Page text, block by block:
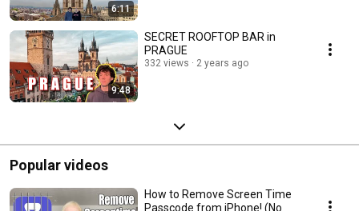
6:11
9:48
SECRET ROOFTOP BAR in
PRAGUE
332 views 2 years ago
Popular videos
How to Remove Screen Time
Passcode from iPhone! (No